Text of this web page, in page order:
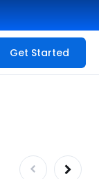
Get Started